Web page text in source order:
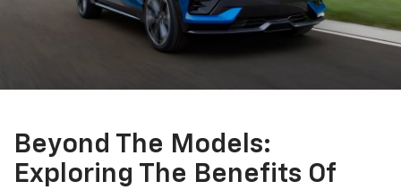
Beyond The Models:
Exploring The Benefits Of